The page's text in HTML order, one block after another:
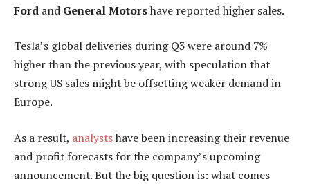
Ford and General Motorshave reported higher sales.
Tesla’s global deliveries during Q3 were around 7%
higher than the previous year, with speculation that
strong US sales might be offsetting weaker demand in
Europe.
As a result, analystshave been increasing their revenue
and profit forecasts for the company’s upcoming
announcement. But the big question is: what comes